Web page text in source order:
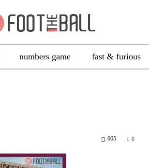
numbers game fast & furious
0
665